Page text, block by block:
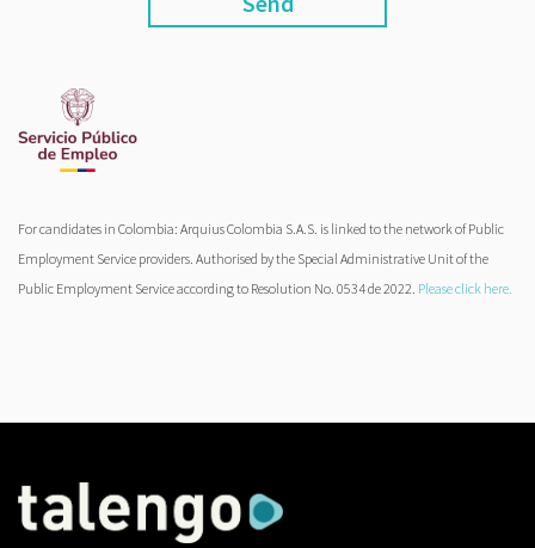
For candidates in Colombia: Arquius Colombia S.A.S. is linked to the network of Public
Employment Service providers. Authorised by the Special Administrative Unit of the
Public Employment Service according to Resolution No. 0534 de 2022. Please click here.